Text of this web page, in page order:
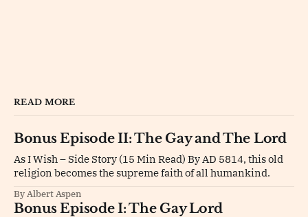
READ MORE
Bonus Episode II: The Gay and The Lord
As I Wish – Side Story (15 Min Read) By AD 5814, this old
religion becomes the supreme faith of all humankind.
By Albert Aspen
Bonus Episode I: The Gay Lord